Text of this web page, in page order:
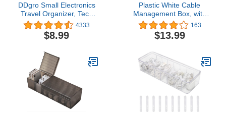
DDgro Small Electronics
Travel Organizer, Tech
Accessories Pouch Bag
for Power
Cord/Charger/Cables/Magic
Gray)
4333
$8.99
Plastic White Cable
Management Box, with
10 Wire Ties, Clear Powe
r Cord Organizer with 8
Compartment (1PACK)
163
$13.99